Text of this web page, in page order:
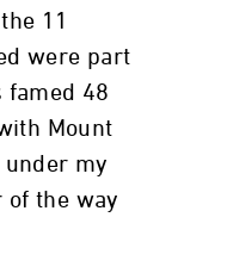
11
were part
famed 48
Mount
under my
of the way